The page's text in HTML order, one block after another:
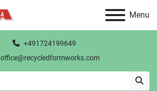
Menu
+491724199649
office@recycledformworks.com